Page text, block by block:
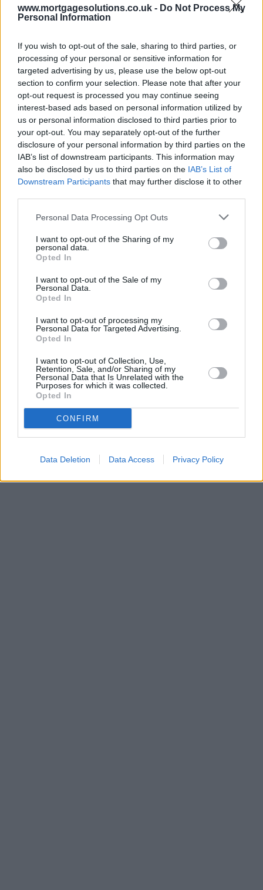
www.mortgagesolutions.co.uk - Do Not Process My
Personal Information
If you wish to opt-out of the sale, sharing to third parties, or
processing of your personal or sensitive information for
targeted advertising by us, please use the below opt-out
section to confirm your selection. Please note that after your
opt-out request is processed you may continue seeing
interest-based ads based on personal information utilized by
us or personal information disclosed to third parties prior to
your opt-out. You may separately opt-out of the further
disclosure of your personal information by third parties on the
IAB’s list of downstream participants. This information may
also be disclosed by us to third parties on the IAB’s List of
Downstream Participants that may further disclose it to other
Personal Data Processing Opt Outs
I want to opt-out of the Sharing of my
personal data.
Opted In
I want to opt-out of the Sale of my
Personal Data.
Opted In
I want to opt-out of processing my
Personal Data for Targeted Advertising.
Opted In
I want to opt-out of Collection, Use,
Retention, Sale, and/or Sharing of my
Personal Data that Is Unrelated with the
Purposes for which it was collected.
Opted In
CONFIRM
Data Deletion Data Access Privacy Policy